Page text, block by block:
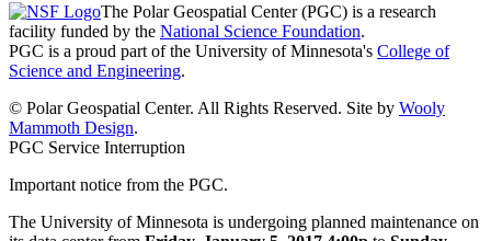
The Polar Geospatial Center (PGC) is a research
facility funded by the National Science Foundation.
PGC is a proud part of the University of Minnesota's College of
Science and Engineering.
© Polar Geospatial Center. All Rights Reserved. Site by Wooly
Mammoth Design.
PGC Service Interruption
Important notice from the PGC.
The University of Minnesota is undergoing planned maintenance on